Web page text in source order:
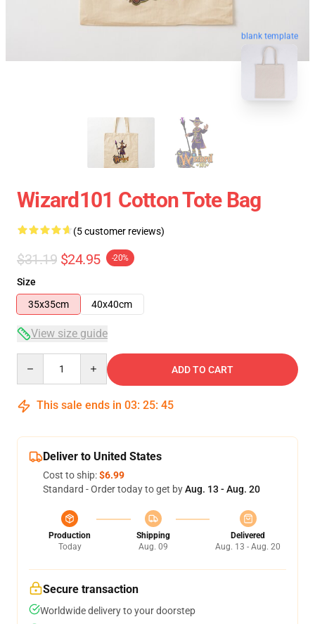
blank template
Wizard101 Cotton Tote Bag
(5 customer reviews)
$31.19 $24.95 -20%
Size
35x35cm
40x40cm
View size guide
ADD TO CART
This sale ends in 03: 25: 45
Deliver to United States
Cost to ship:$6.99
Standard - Order today to get byAug. 13 - Aug. 20
Production
Today
Shipping
Aug. 09
Delivered
Aug. 13 - Aug. 20
Secure transaction
Worldwide delivery to your doorstep